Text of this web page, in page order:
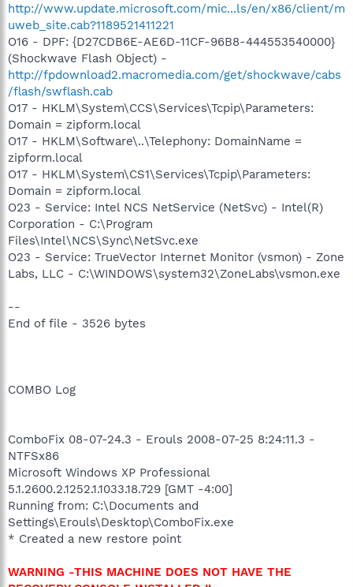
http://www.update.microsoft.com/mic...ls/en/x86/client/m
uweb_site.cab?1189521411221
O16 - DPF: {D27CDB6E-AE6D-11CF-96B8-444553540000}
(Shockwave Flash Object) -
http://fpdownload2.macromedia.com/get/shockwave/cabs
/flash/swflash.cab
O17 - HKLM\System\CCS\Services\Tcpip\Parameters:
Domain = zipform.local
O17 - HKLM\Software\..\Telephony: DomainName =
zipform.local
O17 - HKLM\System\CS1\Services\Tcpip\Parameters:
Domain = zipform.local
O23 - Service: Intel NCS NetService (NetSvc) - Intel(R)
Corporation - C:\Program
Files\Intel\NCS\Sync\NetSvc.exe
O23 - Service: TrueVector Internet Monitor (vsmon) - Zone
Labs, LLC - C:\WINDOWS\system32\ZoneLabs\vsmon.exe
--
End of file - 3526 bytes
COMBO Log
ComboFix 08-07-24.3 - Erouls 2008-07-25 8:24:11.3 -
NTFSx86
Microsoft Windows XP Professional
5.1.2600.2.1252.1.1033.18.729 [GMT -4:00]
Running from: C:\Documents and
Settings\Erouls\Desktop\ComboFix.exe
* Created a new restore point
WARNING -THIS MACHINE DOES NOT HAVE THE